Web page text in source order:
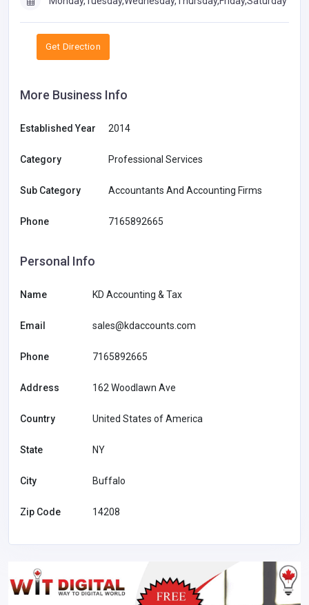
Get Direction
More Business Info
Established Year 2014
Category Professional Services
Sub Category Accountants And Accounting Firms
Phone 7165892665
Personal Info
Name KD Accounting & Tax
Email sales@kdaccounts.com
Phone 7165892665
Address 162 Woodlawn Ave
Country United States of America
State NY
City Buffalo
Zip Code 14208